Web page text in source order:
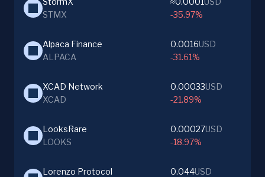
STMX
-35.97%
Alpaca Finance
ALPACA
0.0016USD
-31.61%
XCAD Network
XCAD
0.00033USD
-21.89%
LooksRare
LOOKS
0.00027USD
-18.97%
Lorenzo Protocol
0.044USD